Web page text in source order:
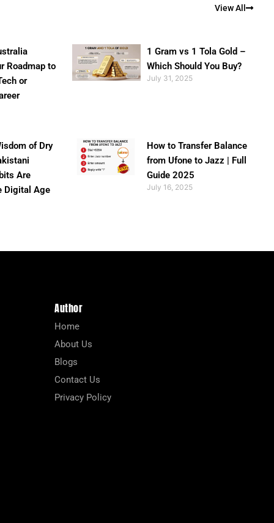
View All
Roadmap to
or
1 Gram vs 1 Tola Gold –
Which Should You Buy?
July 31, 2025
of Dry
Are
Digital Age
How to Transfer Balance
from Ufone to Jazz | Full
Guide 2025
July 16, 2025
Author
Home
About Us
Blogs
Contact Us
Privacy Policy